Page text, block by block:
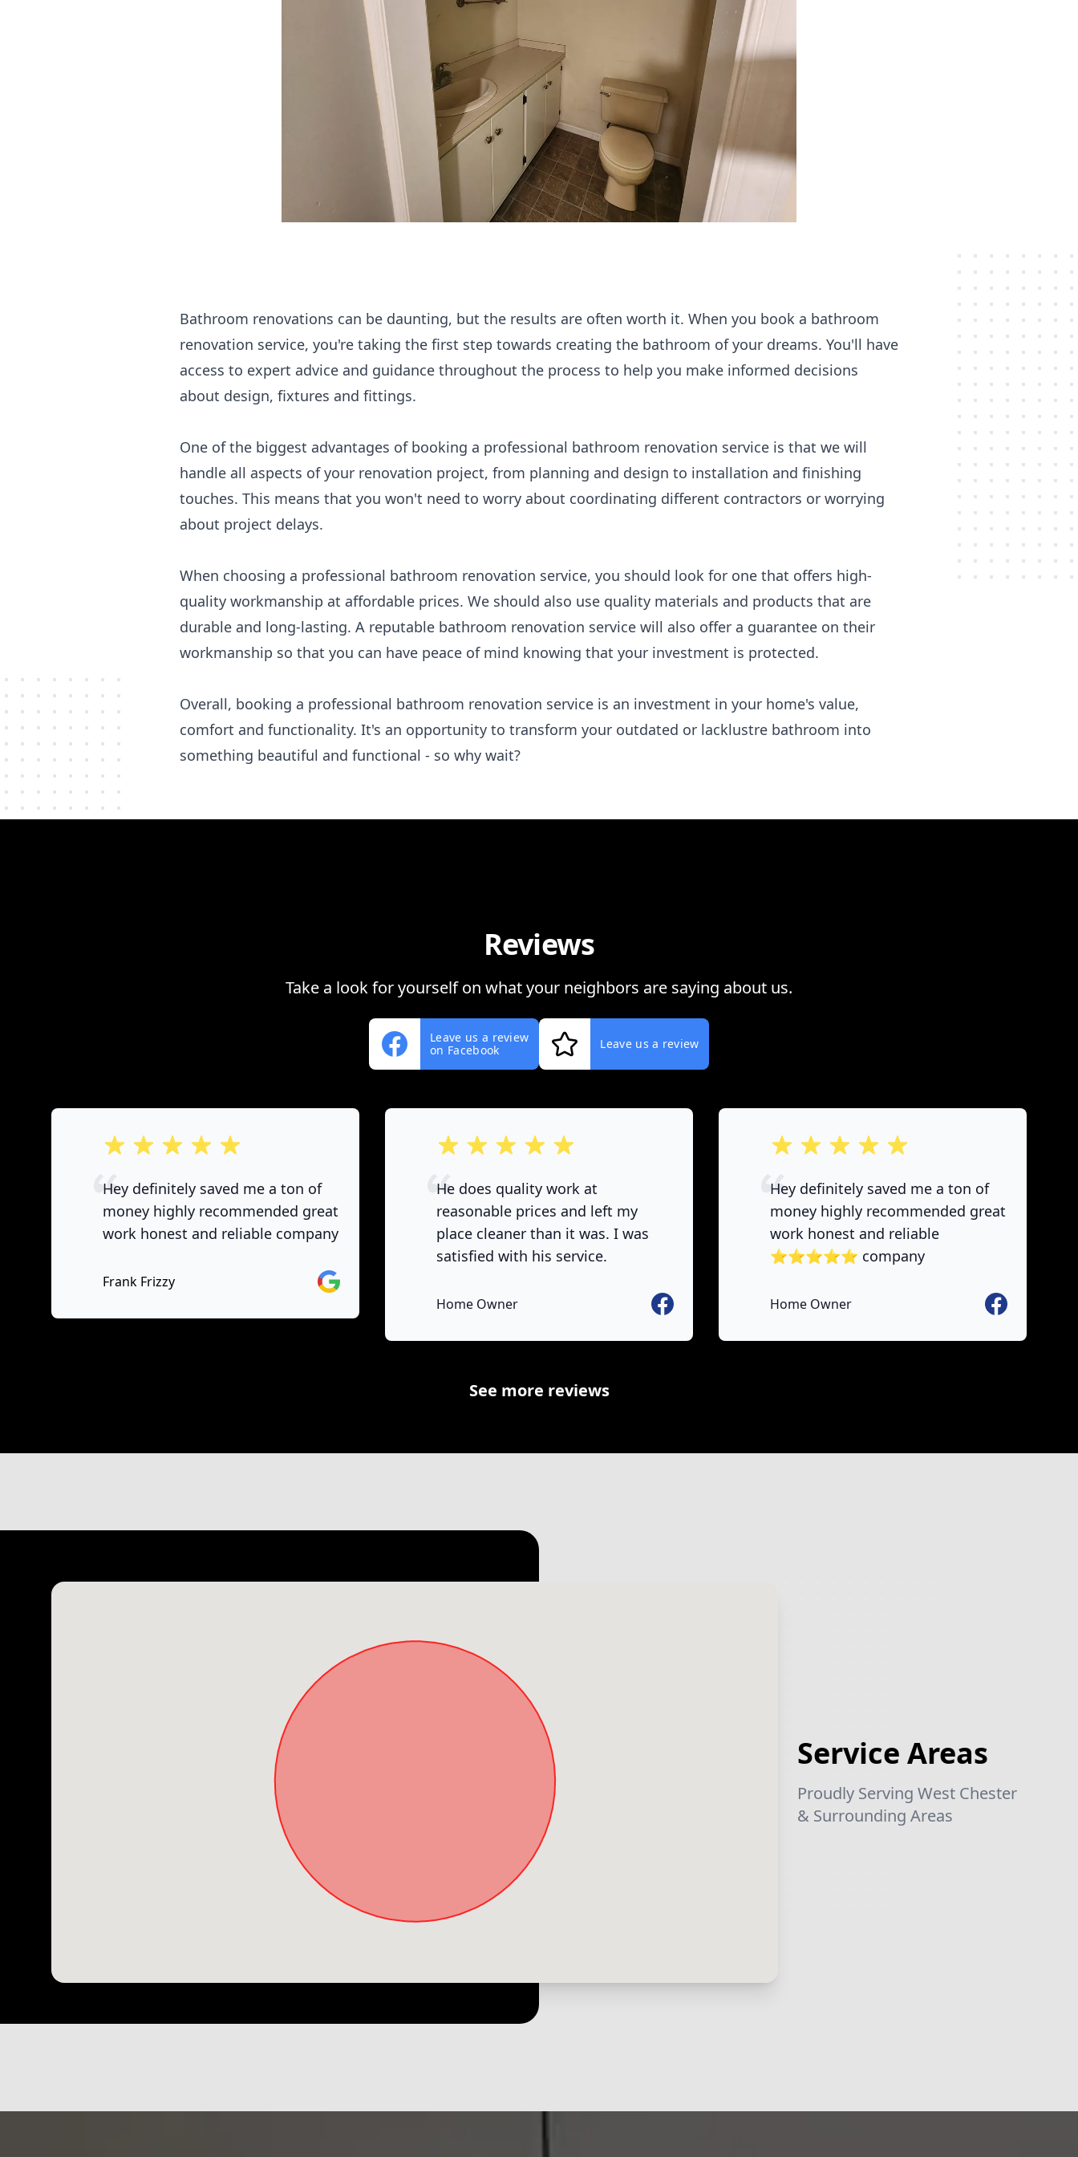
Bathroom renovations can be daunting, but the results are often worth it. When you book a bathroom
renovation service, you're taking the first step towards creating the bathroom of your dreams. You'll have
access to expert advice and guidance throughout the process to help you make informed decisions
about design, fixtures and fittings.
One of the biggest advantages of booking a professional bathroom renovation service is that we will
handle all aspects of your renovation project, from planning and design to installation and finishing
touches. This means that you won't need to worry about coordinating different contractors or worrying
about project delays.
When choosing a professional bathroom renovation service, you should look for one that offers high-
quality workmanship at affordable prices. We should also use quality materials and products that are
durable and long-lasting. A reputable bathroom renovation service will also offer a guarantee on their
workmanship so that you can have peace of mind knowing that your investment is protected.
Overall, booking a professional bathroom renovation service is an investment in your home's value,
comfort and functionality. It's an opportunity to transform your outdated or lacklustre bathroom into
something beautiful and functional - so why wait?
Reviews
Take a look for yourself on what your neighbors are saying about us.
Leave us a review
on Facebook
Leave us a review
out of 5 stars
Hey definitely saved me a ton of
money highly recommended great
work honest and reliable company
Frank Frizzy Google
out of 5 stars
He does quality work at
reasonable prices and left my
place cleaner than it was. I was
satisfied with his service.
Home Owner Facebook
out of 5 stars
Hey definitely saved me a ton of
money highly recommended great
work honest and reliable
⭐️⭐️⭐️⭐️⭐️ company
Home Owner Facebook
See more reviews
Service Areas
Proudly Serving West Chester
& Surrounding Areas